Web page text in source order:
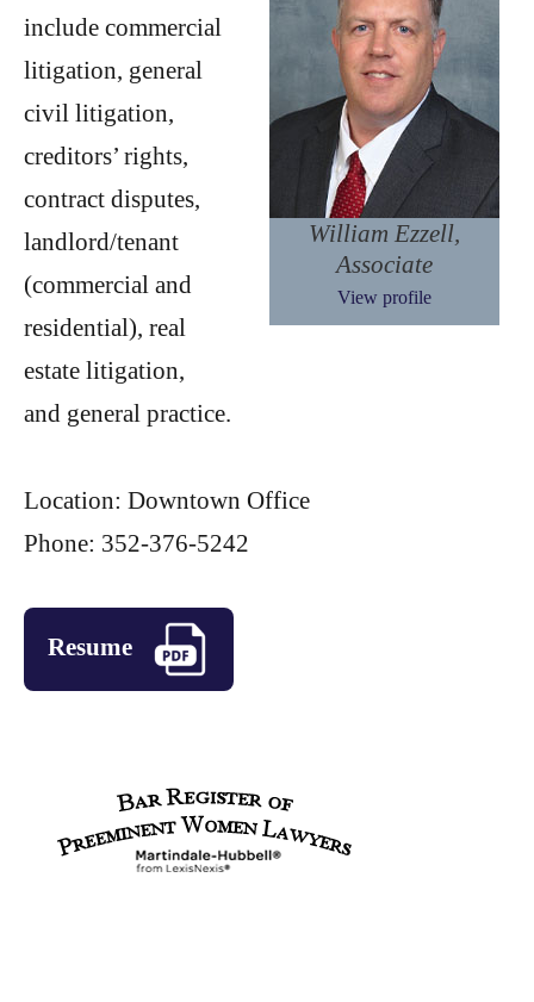
William Ezzell,
Associate
View profile
include commercial
litigation, general
civil litigation,
creditors’ rights,
contract disputes,
landlord/tenant
(commercial and
residential), real
estate litigation,
and general practice.
Location: Downtown Office
Phone: 352-376-5242
Resume